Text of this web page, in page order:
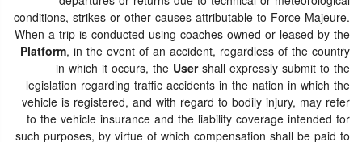
conditions, strikes or other causes attributable to Force Majeure.
When a trip is conducted using coaches owned or leased by the
Platform, in the event of an accident, regardless of the country
in which it occurs, the Usershall expressly submit to the
legislation regarding traffic accidents in the nation in which the
vehicle is registered, and with regard to bodily injury, may refer
to the vehicle insurance and the liability coverage intended for
such purposes, by virtue of which compensation shall be paid to